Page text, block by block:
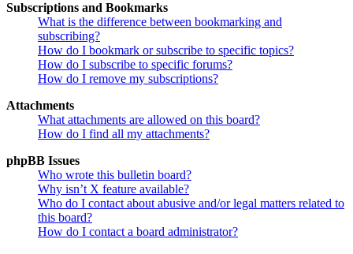
Subscriptions and Bookmarks
What is the difference between bookmarking and
subscribing?
How do I bookmark or subscribe to specific topics?
How do I subscribe to specific forums?
How do I remove my subscriptions?
Attachments
What attachments are allowed on this board?
How do I find all my attachments?
phpBB Issues
Who wrote this bulletin board?
Why isn’t X feature available?
Who do I contact about abusive and/or legal matters related to
this board?
How do I contact a board administrator?